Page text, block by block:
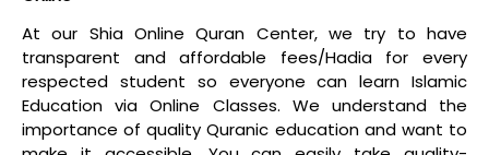
At our Shia Online Quran Center, we try to have
transparent andaffordable fees/Hadiafor every
respected student so everyone can learn Islamic
Education via Online Classes. We understand the
importance of quality Quranic education and want to